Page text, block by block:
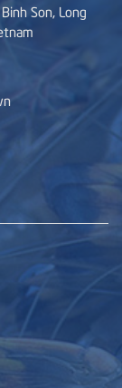
Son, Long